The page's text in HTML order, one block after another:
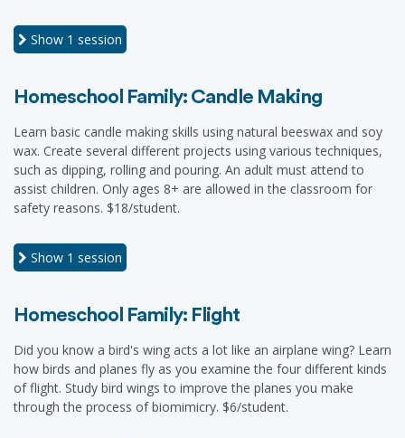
Show 1 session
Homeschool Family: Candle Making
Learn basic candle making skills using natural beeswax and soy
wax. Create several different projects using various techniques,
such as dipping, rolling and pouring. An adult must attend to
assist children. Only ages 8+ are allowed in the classroom for
safety reasons. $18/student.
Show 1 session
Homeschool Family: Flight
Did you know a bird's wing acts a lot like an airplane wing? Learn
how birds and planes fly as you examine the four different kinds
of flight. Study bird wings to improve the planes you make
through the process of biomimicry. $6/student.